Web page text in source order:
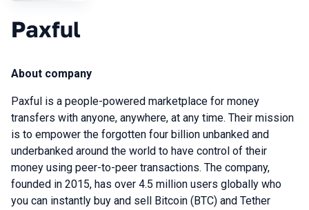
Paxful
About company
Paxful is a people-powered marketplace for money
transfers with anyone, anywhere, at any time. Their mission
is to empower the forgotten four billion unbanked and
underbanked around the world to have control of their
money using peer-to-peer transactions. The company,
founded in 2015, has over 4.5 million users globally who
you can instantly buy and sell Bitcoin (BTC) and Tether